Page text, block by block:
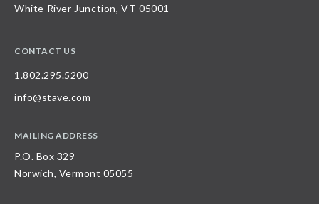
White River Junction, VT 05001
CONTACT US
1.802.295.5200
info@stave.com
MAILING ADDRESS
P.O. Box 329
Norwich, Vermont 05055